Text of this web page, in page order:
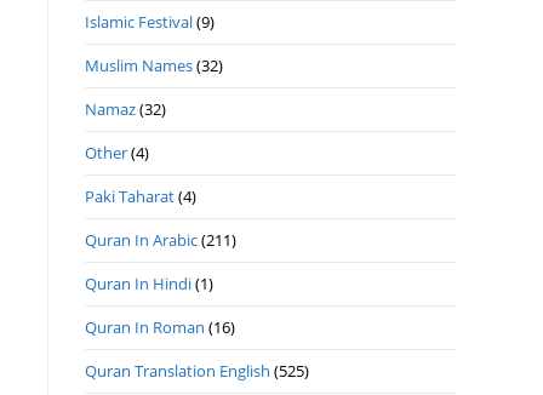
Islamic Festival(9)
Muslim Names(32)
Namaz(32)
Other(4)
Paki Taharat(4)
Quran In Arabic(211)
Quran In Hindi(1)
Quran In Roman (16)
Quran Translation English (525)